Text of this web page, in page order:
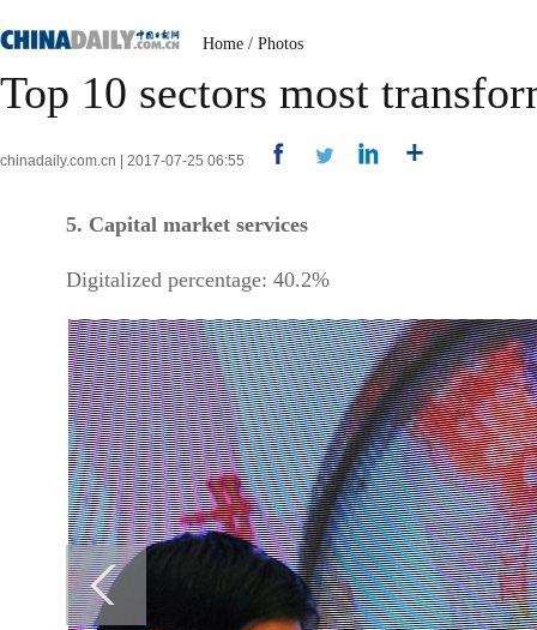
Home / Photos
Top 10 sectors most
chinadaily.com.cn | 2017-07-25 06:55
5. Capital market services
Digitalized percentage: 40.2%